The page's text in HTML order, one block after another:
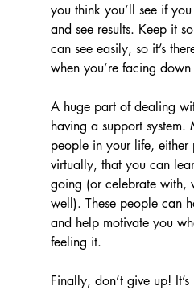
you think you’ll see if
and see results. Keep it
can see easily, so it’s
when you’re facing down
A huge part of dealing
having a support system.
people in your life,
virtually, that you can
going (or celebrate with,
well). These people can
and help motivate you
feeling it.
Finally, don’t give up!